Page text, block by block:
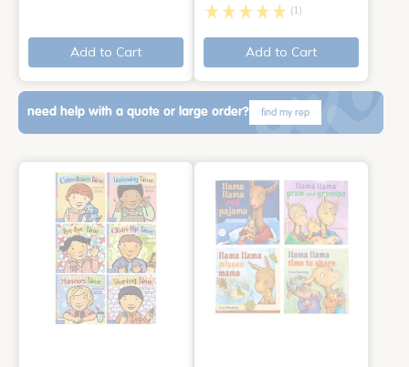
Add to Cart
(1)
Add to Cart
need help with a quote or large order? find my rep